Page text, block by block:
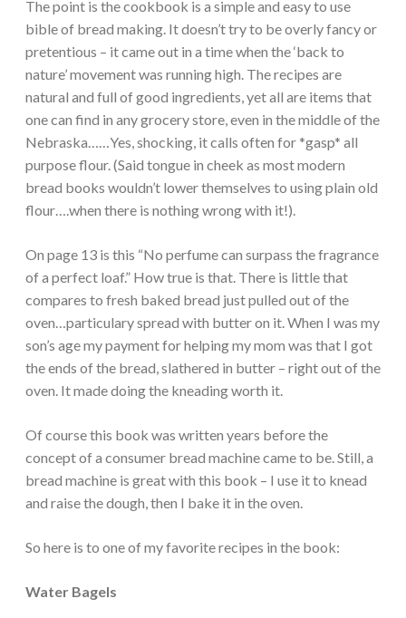
The point is the cookbook is a simple and easy to use
bible of bread making. It doesn’t try to be overly fancy or
pretentious – it came out in a time when the ‘back to
nature’ movement was running high. The recipes are
natural and full of good ingredients, yet all are items that
one can find in any grocery store, even in the middle of the
Nebraska……Yes, shocking, it calls often for *gasp* all
purpose flour. (Said tongue in cheek as most modern
bread books wouldn’t lower themselves to using plain old
flour….when there is nothing wrong with it!).
On page 13 is this “No perfume can surpass the fragrance
of a perfect loaf.” How true is that. There is little that
compares to fresh baked bread just pulled out of the
oven…particulary spread with butter on it. When I was my
son’s age my payment for helping my mom was that I got
the ends of the bread, slathered in butter – right out of the
oven. It made doing the kneading worth it.
Of course this book was written years before the
concept of a consumer bread machine came to be. Still, a
bread machine is great with this book – I use it to knead
and raise the dough, then I bake it in the oven.
So here is to one of my favorite recipes in the book:
Water Bagels